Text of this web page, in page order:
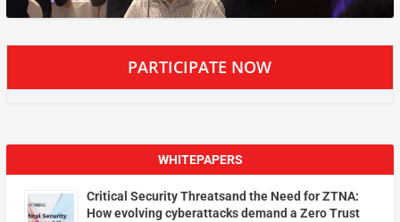
PARTICIPATE NOW
WHITEPAPERS
Critical Security Threatsand the Need for ZTNA:
How evolving cyberattacks demand a Zero Trust